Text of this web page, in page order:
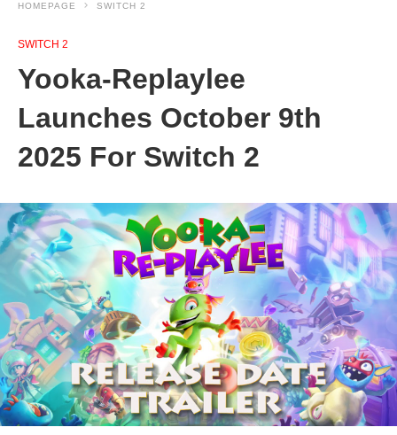
HOMEPAGE SWITCH 2
SWITCH 2
Yooka-Replaylee
Launches October 9th
2025 For Switch 2